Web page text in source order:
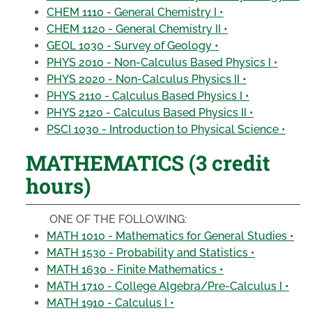
CHEM 1110 - General Chemistry I •
CHEM 1120 - General Chemistry II •
GEOL 1030 - Survey of Geology •
PHYS 2010 - Non-Calculus Based Physics I •
PHYS 2020 - Non-Calculus Physics II •
PHYS 2110 - Calculus Based Physics I •
PHYS 2120 - Calculus Based Physics II •
PSCI 1030 - Introduction to Physical Science •
MATHEMATICS (3 credit
hours)
ONE OF THE FOLLOWING:
MATH 1010 - Mathematics for General Studies •
MATH 1530 - Probability and Statistics •
MATH 1630 - Finite Mathematics •
MATH 1710 - College Algebra/Pre-Calculus I •
MATH 1910 - Calculus I •